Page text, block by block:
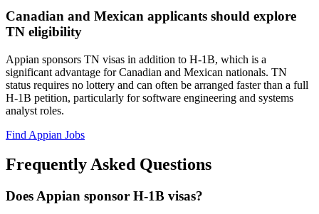
Canadian and Mexican applicants should explore
TN eligibility
Appian sponsors TN visas in addition to H-1B, which is a
significant advantage for Canadian and Mexican nationals. TN
status requires no lottery and can often be arranged faster than a full
H-1B petition, particularly for software engineering and systems
analyst roles.
Find Appian Jobs
Frequently Asked Questions
Does Appian sponsor H-1B visas?